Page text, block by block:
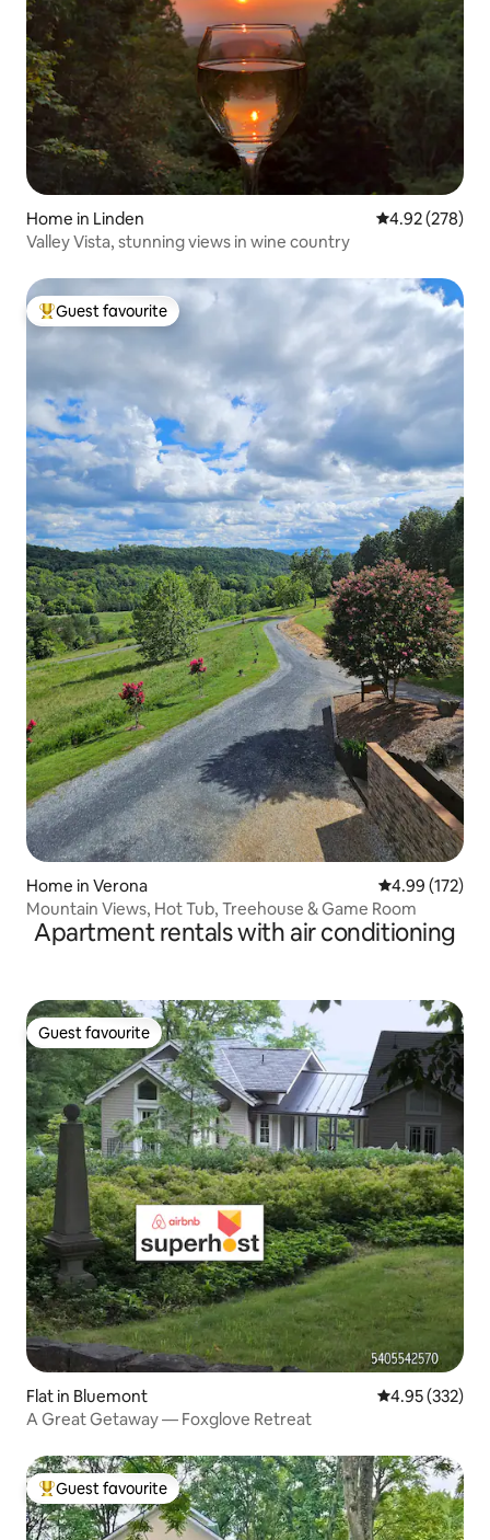
Home in Linden 4.92 out of 5
4.92 (278)
Valley Vista, stunning views in wine country
Top guest favourite
Guest favourite
Home in Verona 4.99 out of 5
4.99 (172)
Mountain Views, Hot Tub, Treehouse & Game Room
Apartment rentals with air conditioning
Guest favourite
Guest favourite
Flat in Bluemont 4.95 out of 5
4.95 (332)
A Great Getaway — Foxglove Retreat
Top guest favourite
Guest favourite